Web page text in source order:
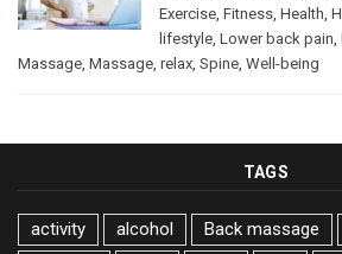
Exercise, Fitness, Health,
lifestyle, Lower back pain,
Massage, Massage, relax, Spine, Well-being
TAGS
activity alcohol Back massage